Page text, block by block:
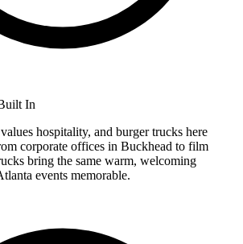
In
hospitality, and burger trucks here
corporate offices in Buckhead to film
bring the same warm, welcoming
events memorable.